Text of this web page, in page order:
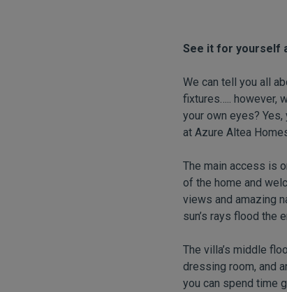
See it for yourself
We can tell you all
fixtures….. however,
your own eyes?
at Azure Altea
The main access is
of the home and
views and amazing
sun’s rays flood the
The villa’s middle
dressing room, and
you can spend time